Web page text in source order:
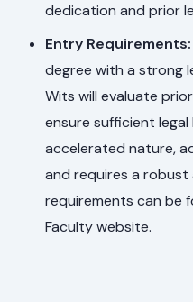
dedication and prior
Entry Requirements:
degree with a strong
Wits will evaluate
ensure sufficient
accelerated nature,
and requires a
requirements can be
Faculty website.